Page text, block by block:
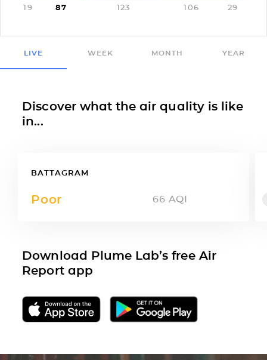
19 87 123 106 29
LIVE WEEK MONTH YEAR
Discover what the air quality is like
in...
BATTAGRAM
Poor 66 AQI
Download Plume Lab’s free Air
Report app